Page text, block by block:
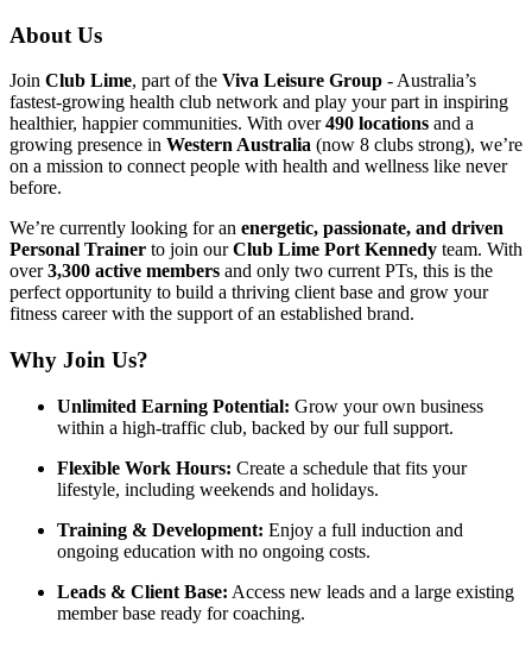
About Us
Join Club Lime, part of the Viva Leisure Group - Australia’s
fastest-growing health club network and play your part in inspiring
healthier, happier communities. With over490 locations and a
growing presence in Western Australia (now 8 clubs strong), we’re
on a mission to connect people with health and wellness like never
before.
We’re currently looking for an energetic, passionate, and driven
Personal Trainer to join ourClub Lime Port Kennedy team. With
over3,300 active members and only two current PTs, this is the
perfect opportunity to build a thriving client base and grow your
fitness career with the support of an established brand.
Why Join Us?
Unlimited Earning Potential: Grow your own business
within a high-traffic club, backed by our full support.
Flexible Work Hours: Create a schedule that fits your
lifestyle, including weekends and holidays.
Training & Development: Enjoy a full induction and
ongoing education with no ongoing costs.
Leads & Client Base: Access new leads and a large existing
member base ready for coaching.